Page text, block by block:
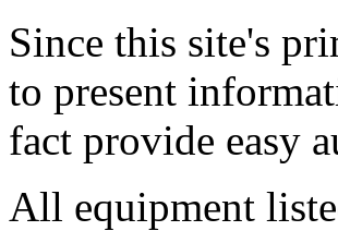
Since this site's
to present
fact provide easy
All equipment